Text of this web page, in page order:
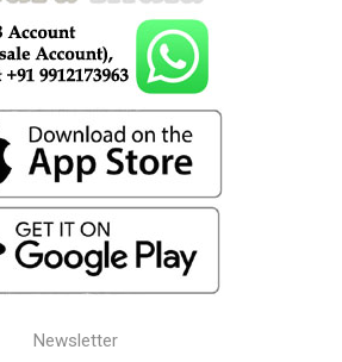
Newsletter